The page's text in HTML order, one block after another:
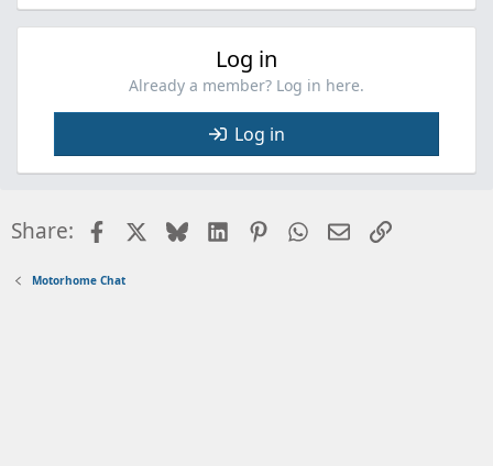
Log in
Already a member? Log in here.
Log in
Share: FacebookBlueskyLinkedInPinterestWhatsApp
EmailLink
Motorhome Chat